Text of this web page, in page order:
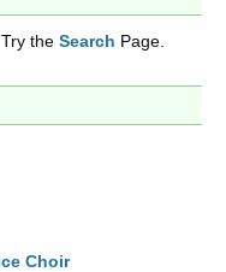
the Search Page.
Choir